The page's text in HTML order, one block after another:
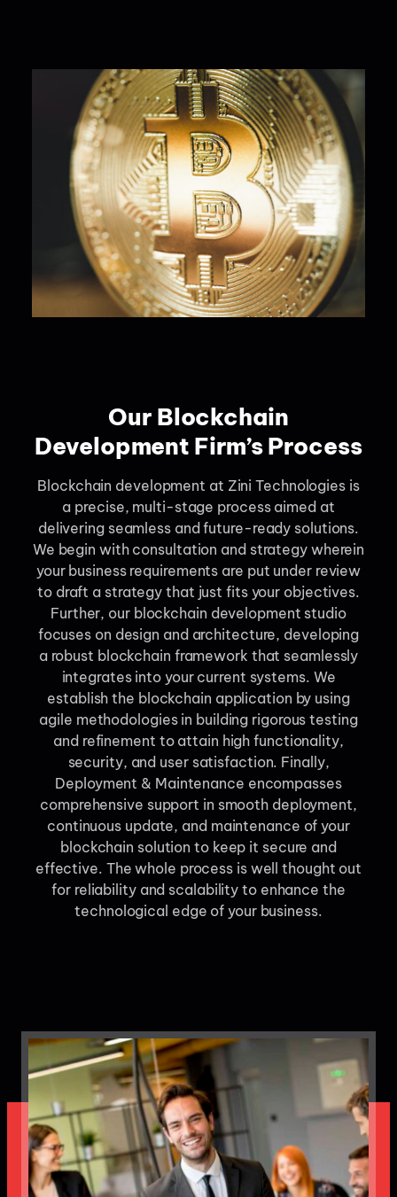
Our Blockchain
Development Firm’s Process
Blockchain development at Zini Technologies is
a precise, multi-stage process aimed at
delivering seamless and future-ready solutions.
We begin with consultation and strategy wherein
your business requirements are put under review
to draft a strategy that just fits your objectives.
Further, our blockchain development studio
focuses on design and architecture, developing
a robust blockchain framework that seamlessly
integrates into your current systems. We
establish the blockchain application by using
agile methodologies in building rigorous testing
and refinement to attain high functionality,
security, and user satisfaction. Finally,
Deployment & Maintenance encompasses
comprehensive support in smooth deployment,
continuous update, and maintenance of your
blockchain solution to keep it secure and
effective. The whole process is well thought out
for reliability and scalability to enhance the
technological edge of your business.